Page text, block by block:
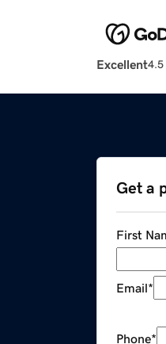
Excellent4.5
Get a
First
Email*
Phone*